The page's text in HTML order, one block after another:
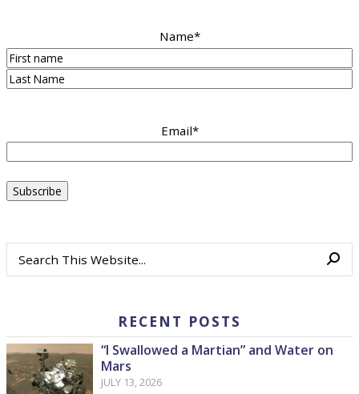
Name*
First
Email*
RECENT POSTS
“I Swallowed a Martian” and Water on
Mars
JULY 13, 2026